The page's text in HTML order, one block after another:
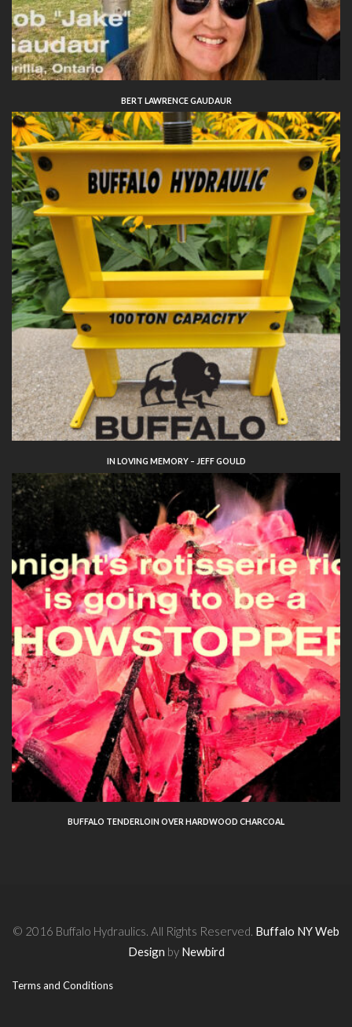
BERT LAWRENCE GAUDAUR
IN LOVING MEMORY – JEFF GOULD
BUFFALO TENDERLOIN OVER HARDWOOD CHARCOAL
© 2016 Buffalo Hydraulics. All Rights Reserved. Buffalo NY Web
Design by Newbird
Terms and Conditions